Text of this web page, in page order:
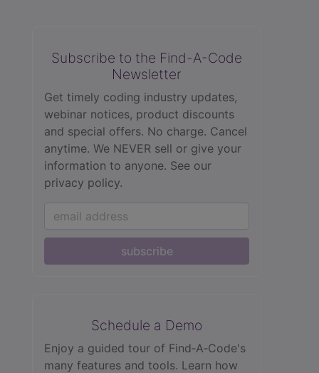
Subscribe to the Find-A-Code
Newsletter
Get timely coding industry updates,
webinar notices, product discounts
and special offers. No charge. Cancel
anytime. We NEVER sell or give your
information to anyone. See our
privacy policy.
subscribe
Schedule a Demo
Enjoy a guided tour of Find‑A‑Code's
many features and tools. Learn how